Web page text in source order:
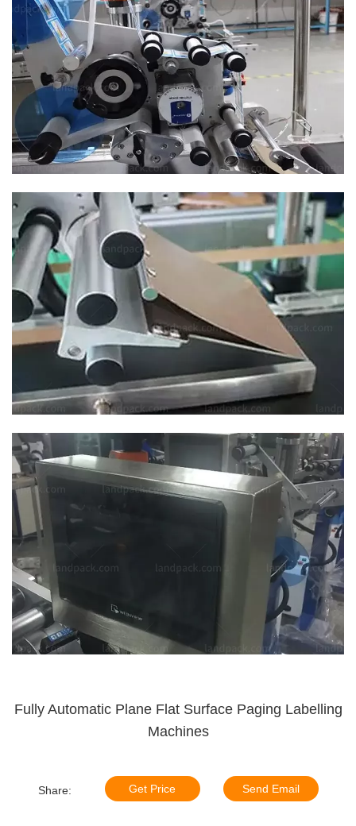
Fully Automatic Plane Flat Surface Paging Labelling
Machines
Share: Get Price Send Email